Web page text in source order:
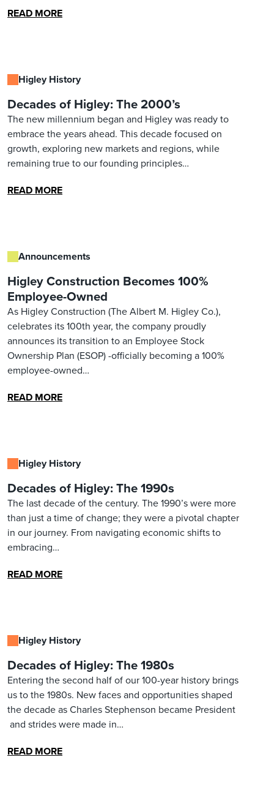
READ MORE
Higley History
Decades of Higley: The 2000’s
The new millennium began and Higley was ready to
embrace the years ahead. This decade focused on
growth, exploring new markets and regions, while
remaining true to our founding principles…
READ MORE
Announcements
Higley Construction Becomes 100%
Employee-Owned
As Higley Construction (The Albert M. Higley Co.),
celebrates its 100th year, the company proudly
announces its transition to an Employee Stock
Ownership Plan (ESOP) -officially becoming a 100%
employee-owned…
READ MORE
Higley History
Decades of Higley: The 1990s
The last decade of the century. The 1990’s were more
than just a time of change; they were a pivotal chapter
in our journey. From navigating economic shifts to
embracing…
READ MORE
Higley History
Decades of Higley: The 1980s
Entering the second half of our 100-year history brings
us to the 1980s. New faces and opportunities shaped
the decade as Charles Stephenson became President
and strides were made in…
READ MORE